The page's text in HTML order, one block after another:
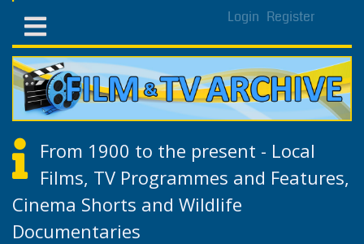
Login Register
From 1900 to the present - Local
Films, TV Programmes and Features,
Cinema Shorts and Wildlife
Documentaries